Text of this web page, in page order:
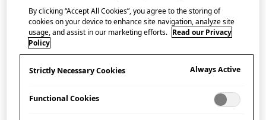
In anticipation of the opening of the exhibition the
Craft of Carpentry: Drawing Life from Japan’s Forests
wood joinery demonstration by master carpenter
Abo Akinori.
By clicking “Accept All Cookies”, you agree to the storing of
cookies on your device to enhance site navigation, analyze site
usage, and assist in our marketing efforts. Read our Privacy
Policy
Strictly Necessary Cookies Always Active
Functional Cookies